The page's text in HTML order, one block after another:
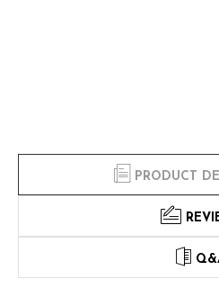
PRODUCT